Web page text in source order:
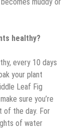
healthy?
every 10 days
your plant
Leaf Fig
sure you’re
of the day. For
of water